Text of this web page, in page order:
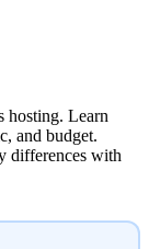
hosting. Learn
and budget.
differences with